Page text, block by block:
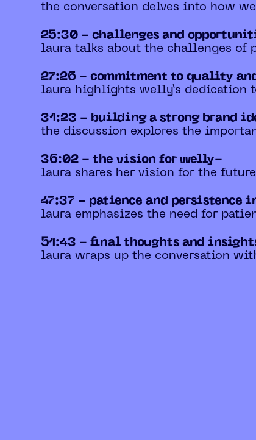
the conversation delves into how
25:30 - challenges and
laura talks about the challenges of
27:26 - commitment to quality
laura highlights welly’s
31:23 - building a strong brand
the discussion explores the
36:02 - the vision for welly-
laura shares her vision for the
47:37 - patience and persistence
laura emphasizes the need for
51:43 - final thoughts and
laura wraps up the conversation